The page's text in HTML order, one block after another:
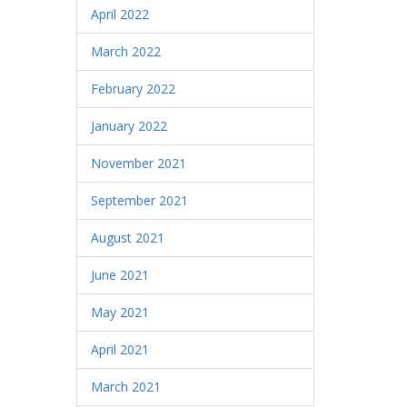
April 2022
March 2022
February 2022
January 2022
November 2021
September 2021
August 2021
June 2021
May 2021
April 2021
March 2021